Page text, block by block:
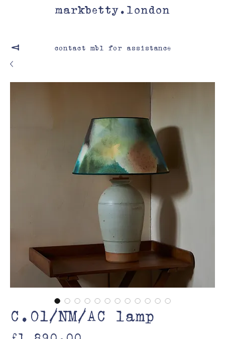
markbetty.london
C.01/NM/AC lamp
V contact mbl for assistance